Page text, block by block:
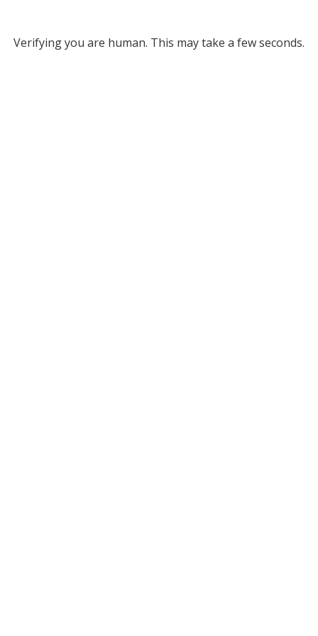
Verifying you are human. This may take a few seconds.